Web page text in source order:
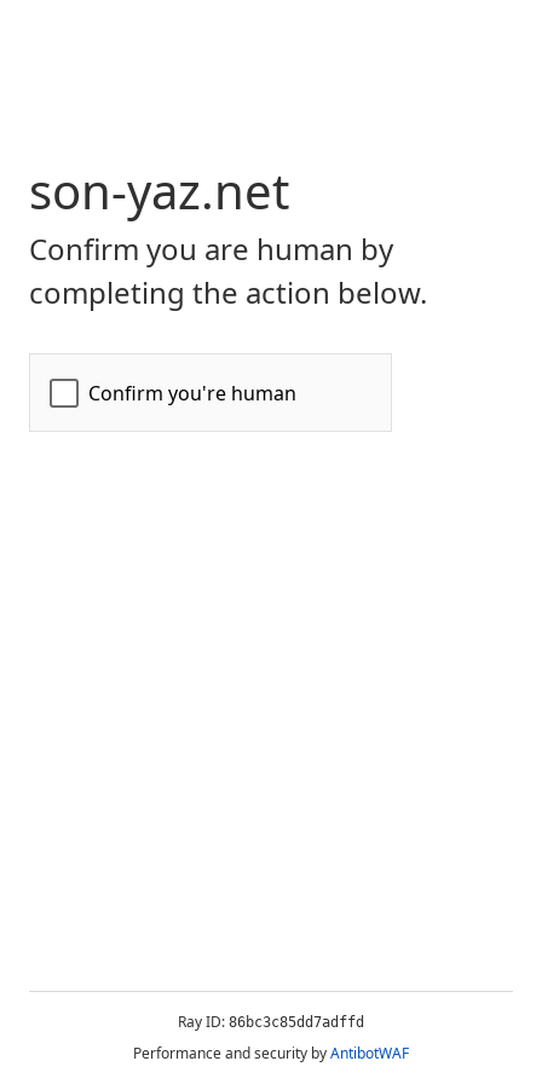
son-yaz.net
Confirm you are human by
completing the action below.
Ray ID: 86bc3c85dd7adffd
Performance and security byAntibotWAF